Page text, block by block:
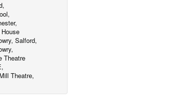
Salford,
Theatre
Theatre,